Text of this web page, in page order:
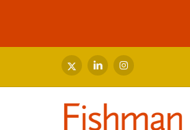
main
x-
twitter
linkedininstagram